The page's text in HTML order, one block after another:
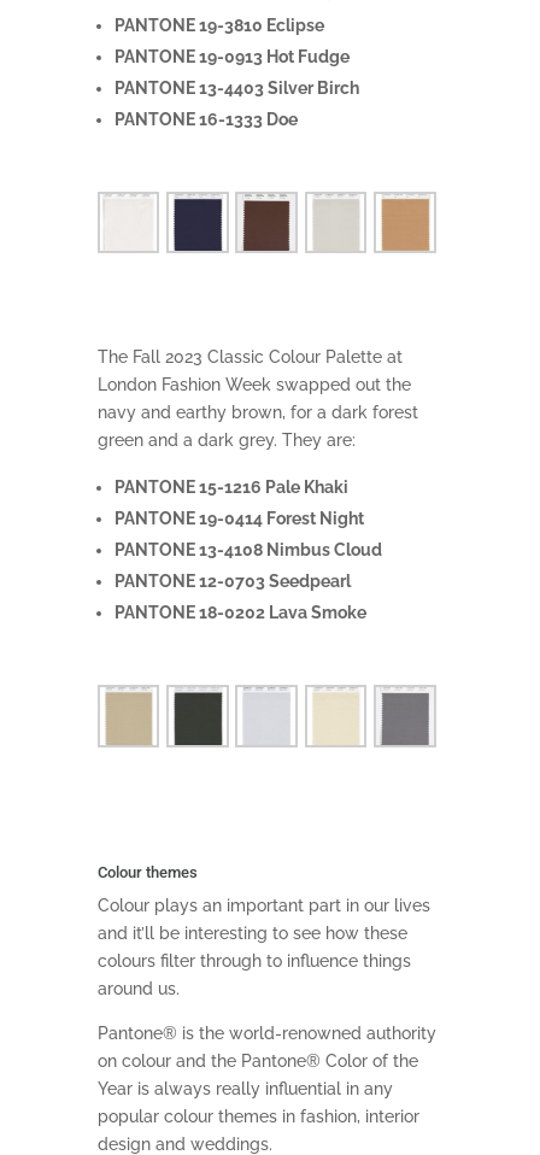
PANTONE 19-3810 Eclipse
PANTONE 19-0913 Hot Fudge
PANTONE 13-4403 Silver Birch
PANTONE 16-1333 Doe
The Fall 2023 Classic Colour Palette at
London Fashion Week swapped out the
navy and earthy brown, for a dark forest
green and a dark grey. They are:
PANTONE 15-1216 Pale Khaki
PANTONE 19-0414 Forest Night
PANTONE 13-4108 Nimbus Cloud
PANTONE 12-0703 Seedpearl
PANTONE 18-0202 Lava Smoke
Colour themes
Colour plays an important part in our lives
and it’ll be interesting to see how these
colours filter through to influence things
around us.
Pantone® is the world-renowned authority
on colour and the Pantone® Color of the
Year is always really influential in any
popular colour themes in fashion, interior
design and weddings.